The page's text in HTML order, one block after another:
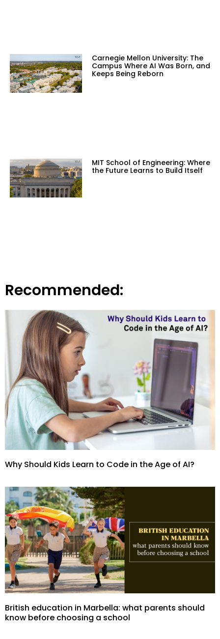
Carnegie Mellon University: The
Campus Where AI Was Born, and
Keeps Being Reborn
MIT School of Engineering: Where
the Future Learns to Build Itself
Recommended:
Why Should Kids Learn to Code in the Age of AI?
British education in Marbella: what parents should
know before choosing a school